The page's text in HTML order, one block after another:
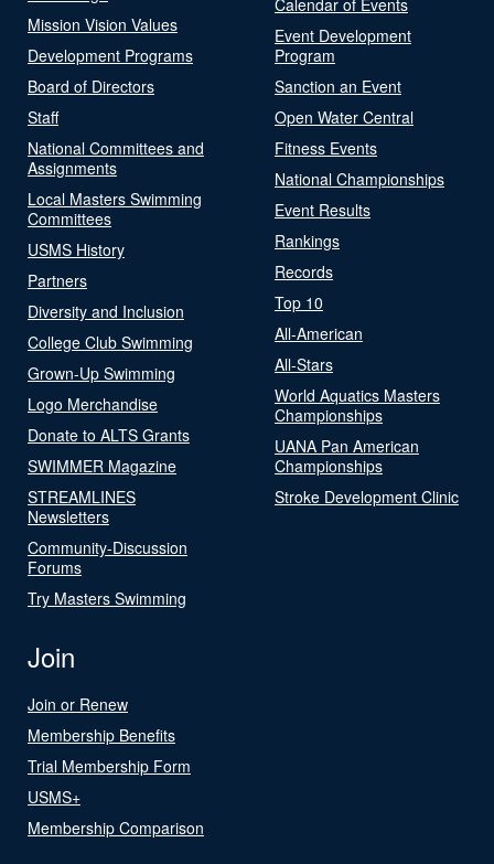
Mission Vision Values
Development Programs
Board of Directors
Staff
National Committees and
Assignments
Local Masters Swimming
Committees
USMS History
Partners
Diversity and Inclusion
College Club Swimming
Grown-Up Swimming
Logo Merchandise
Donate to ALTS Grants
SWIMMER Magazine
STREAMLINES
Newsletters
Community-Discussion
Forums
Try Masters Swimming
Event Development
Program
Sanction an Event
Open Water Central
Fitness Events
National Championships
Event Results
Rankings
Records
Top 10
All-American
All-Stars
World Aquatics Masters
Championships
UANA Pan American
Championships
Stroke Development Clinic
Join
Join or Renew
Membership Benefits
Trial Membership Form
USMS+
Membership Comparison